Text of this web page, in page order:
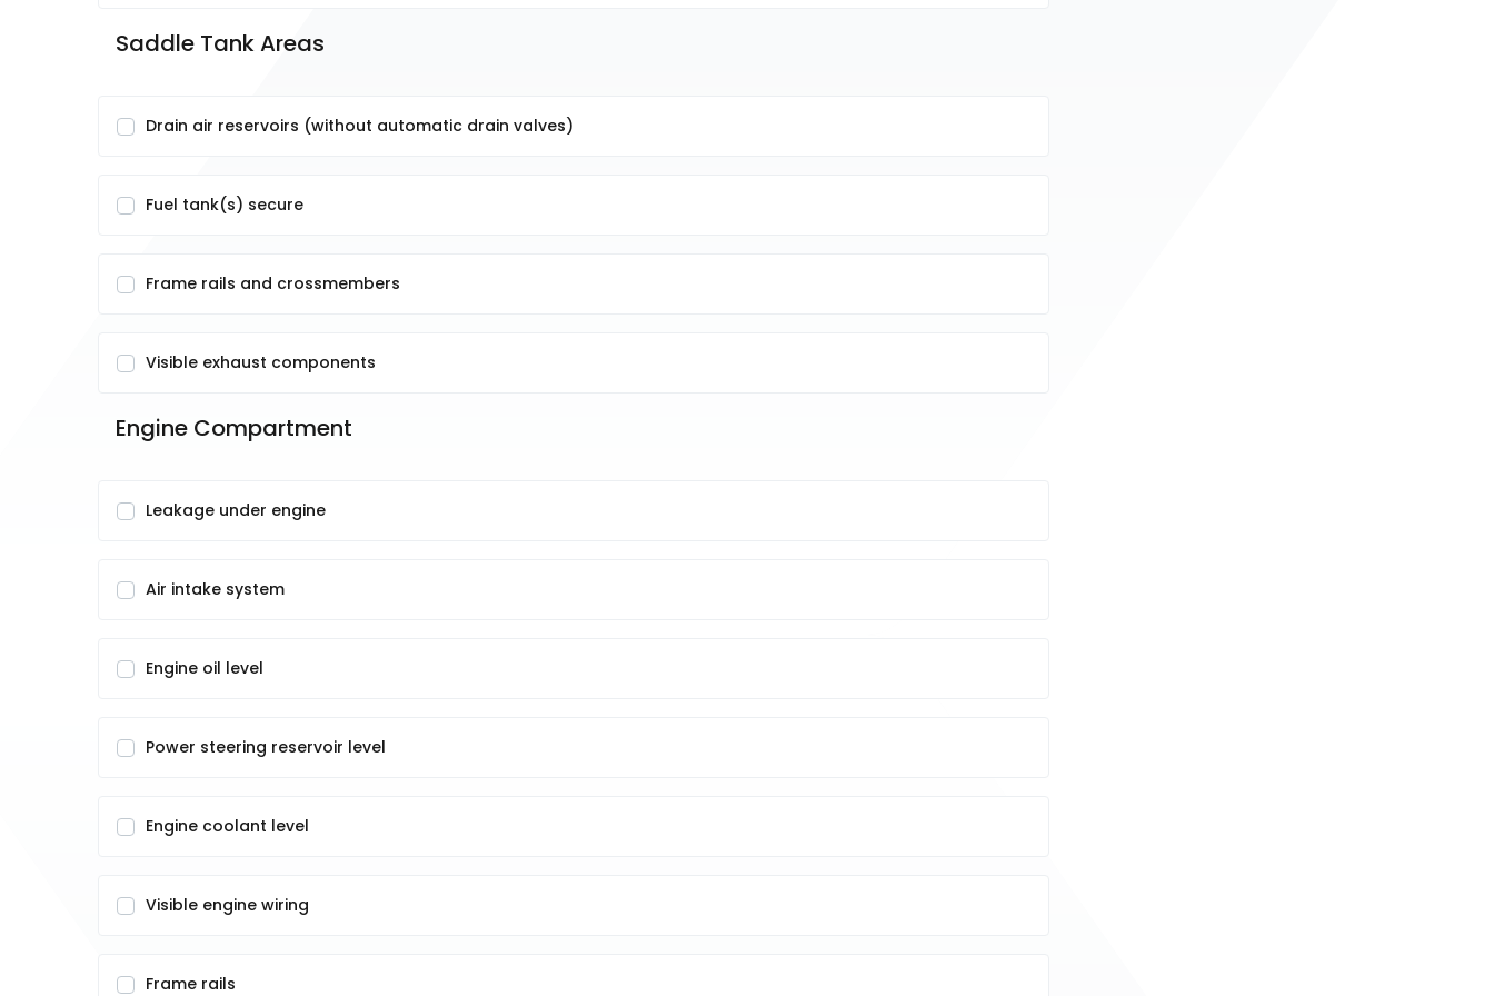
Saddle Tank Areas
Drain air reservoirs (without automatic drain valves)
Fuel tank(s) secure
Frame rails and crossmembers
Visible exhaust components
Engine Compartment
Leakage under engine
Air intake system
Engine oil level
Power steering reservoir level
Engine coolant level
Visible engine wiring
Frame rails